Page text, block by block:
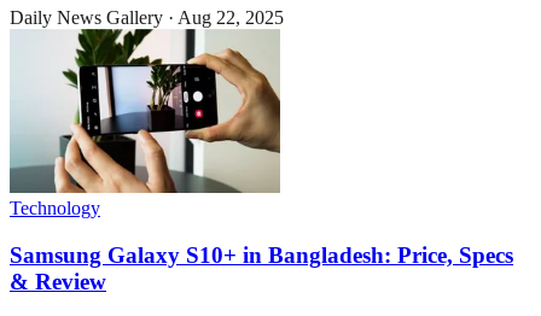
Daily News Gallery · Aug 22, 2025
Technology
Samsung Galaxy S10+ in Bangladesh: Price, Specs
& Review